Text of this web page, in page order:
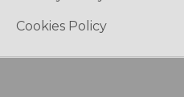
Cookies Policy